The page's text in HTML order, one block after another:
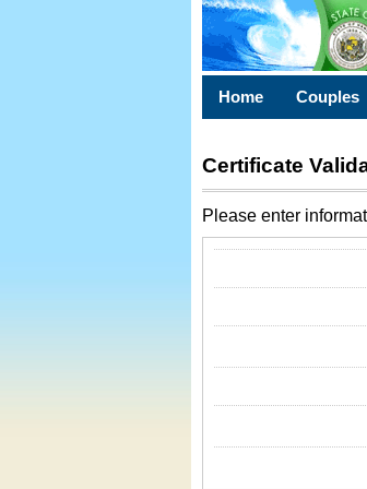
Home Couples
Certificate
Please enter